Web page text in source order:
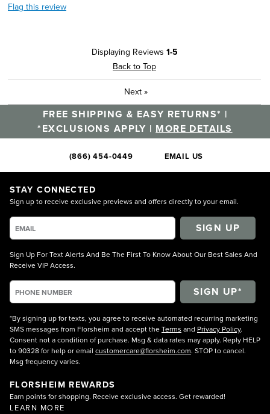
Flag this review
Displaying Reviews 1-5
Back to Top
Next »
FREE SHIPPING & EASY RETURNS* |
*EXCLUSIONS APPLY | MORE DETAILS
(866) 454-0449 EMAIL US
STAY CONNECTED
Sign up to receive exclusive previews and offers directly to your email.
SIGN UP
Sign Up For Text Alerts And Be The First To Know About Our Best Sales And
Receive VIP Access.
*By signing up for texts, you agree to receive automated recurring marketing
SMS messages from Florsheim and accept theTerms and Privacy Policy.
Consent not a condition of purchase. Msg & data rates may apply. Reply HELP
to 90328 for help or email customercare@florsheim.com. STOP to cancel.
Msg frequency varies.
FLORSHEIM REWARDS
Earn points for shopping. Receive exclusive access. Get rewarded!
LEARN MORE